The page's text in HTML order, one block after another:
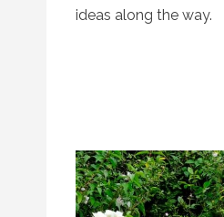
ideas along the way.